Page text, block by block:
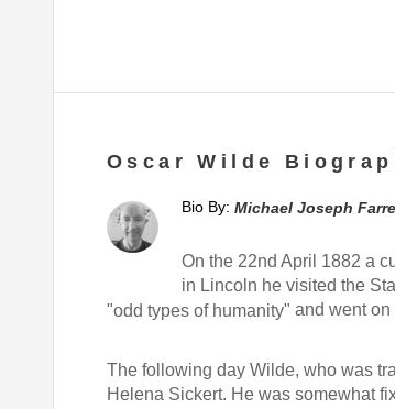
Oscar Wilde
Bio By: Michael Joseph
On the 22nd April 1882 a
in Lincoln he visited the
"odd types of humanity" and went on
The following day Wilde, who was
Helena Sickert. He was somewhat